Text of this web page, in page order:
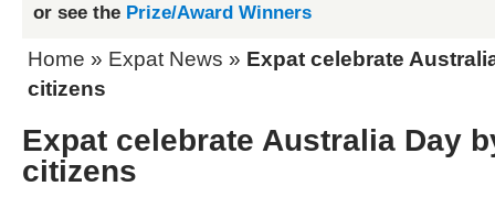
or see the Prize/Award Winners
Home » Expat News » Expat celebrate
citizens
Expat celebrate Australia Day
citizens